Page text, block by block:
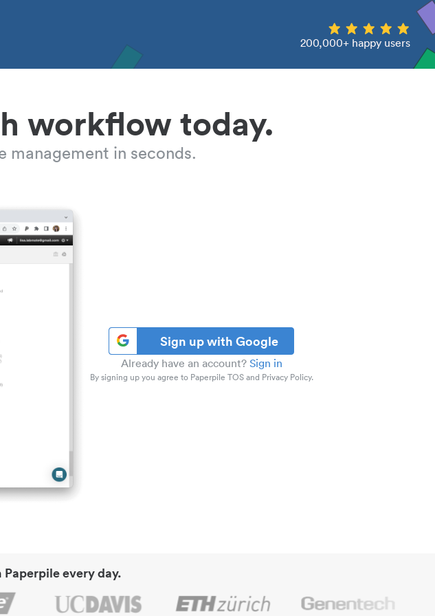
200,000+ happy users
workflow today.
management in seconds.
Sign up with Google
Already have an account? Sign in
By signing up you agree to Paperpile TOS and Privacy Policy.
every day.